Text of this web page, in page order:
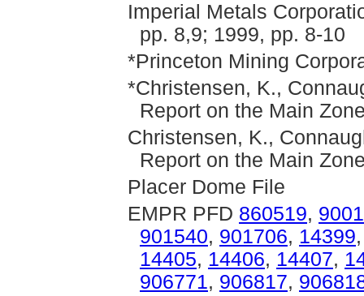
Imperial Metals
pp. 8,9; 1999, pp. 8-10
*Princeton Mining
*Christensen, K.,
Report on the Main
Christensen, K.,
Report on the Main
Placer Dome File
EMPR PFD 860519,
901540, 901706, 14399
14405, 14406, 14407,
906771, 906817,